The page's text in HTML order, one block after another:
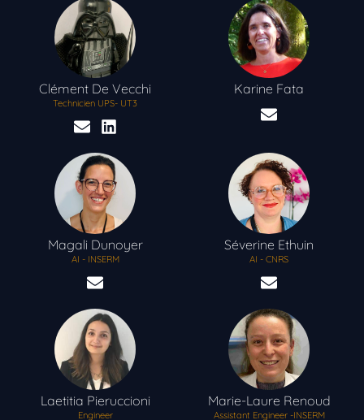
Clément De Vecchi
Technicien UPS- UT3
Karine Fata
Magali Dunoyer
AI - INSERM
Séverine Ethuin
AI - CNRS
Laetitia Pieruccioni
Engineer
Marie-Laure Renoud
Assistant Engineer -INSERM